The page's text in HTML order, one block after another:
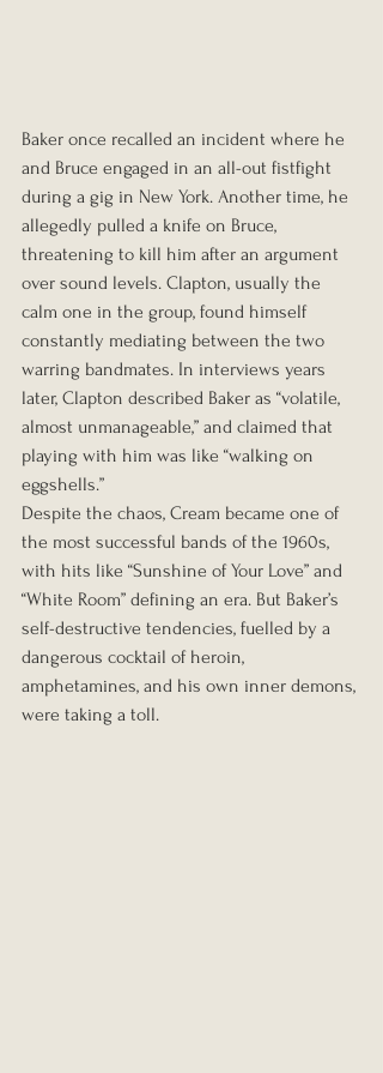
Baker once recalled an incident where he
and Bruce engaged in an all-out fistfight
during a gig in New York. Another time, he
allegedly pulled a knife on Bruce,
threatening to kill him after an argument
over sound levels. Clapton, usually the
calm one in the group, found himself
constantly mediating between the two
warring bandmates. In interviews years
later, Clapton described Baker as “volatile,
almost unmanageable,” and claimed that
playing with him was like “walking on
eggshells.”
Despite the chaos, Cream became one of
the most successful bands of the 1960s,
with hits like “Sunshine of Your Love” and
“White Room” defining an era. But Baker’s
self-destructive tendencies, fuelled by a
dangerous cocktail of heroin,
amphetamines, and his own inner demons,
were taking a toll.